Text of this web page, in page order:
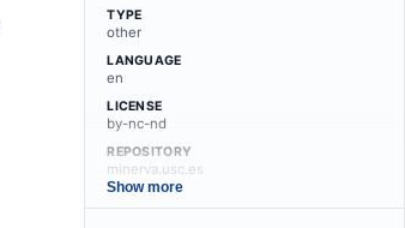
TYPE
other
LANGUAGE
en
LICENSE
by-nc-nd
REPOSITORY
minerva.usc.es
Show more